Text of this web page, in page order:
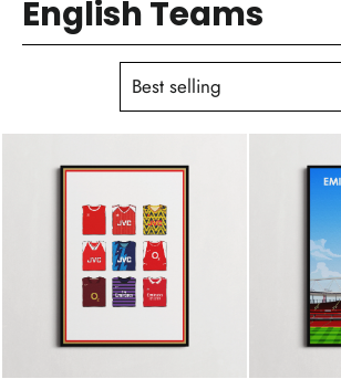
English Teams